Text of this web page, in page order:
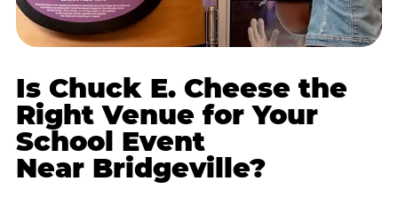
Is Chuck E. Cheese the
Right Venue for Your
School Event
Near Bridgeville?